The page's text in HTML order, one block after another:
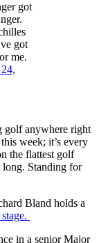
got
got
me.
golf anywhere right
week; it’s every
the flattest golf
long. Standing for
Bland holds a
in a senior Major